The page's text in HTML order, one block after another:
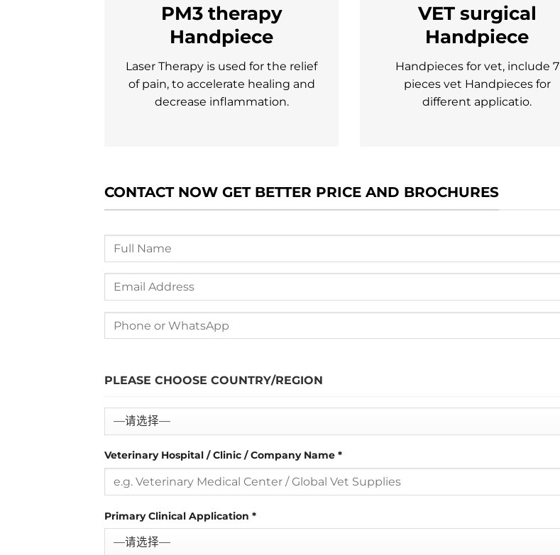
PM3 therapy
Handpiece
Laser Therapy is used for the relief
of pain, to accelerate healing and
decrease inflammation.
VET surgical
Handpiece
Handpieces for vet, include 7
pieces vet Handpieces for
different applicatio.
CONTACT NOW GET BETTER PRICE AND BROCHURES
PLEASE CHOOSE COUNTRY/REGION
Veterinary Hospital / Clinic / Company Name *
Primary Clinical Application *